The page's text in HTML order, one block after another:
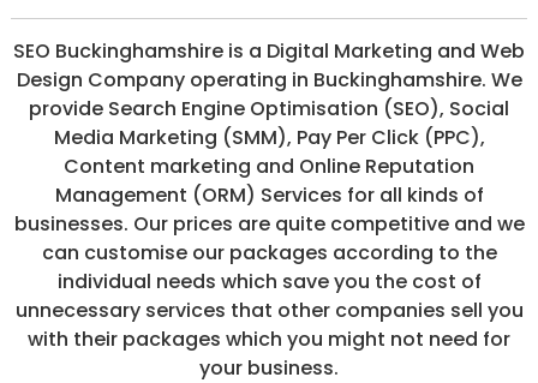
A
/
P
A
Y
P
E
R
C
L
C
K
SEO Buckinghamshire is a Digital Marketing and Web
Design Company operating in Buckinghamshire. We
provide Search Engine Optimisation (SEO), Social
Media Marketing (SMM), Pay Per Click (PPC),
Content marketing and Online Reputation
Management (ORM) Services for all kinds of
businesses. Our prices are quite competitive and we
can customise our packages according to the
individual needs which save you the cost of
unnecessary services that other companies sell you
with their packages which you might not need for
your business.